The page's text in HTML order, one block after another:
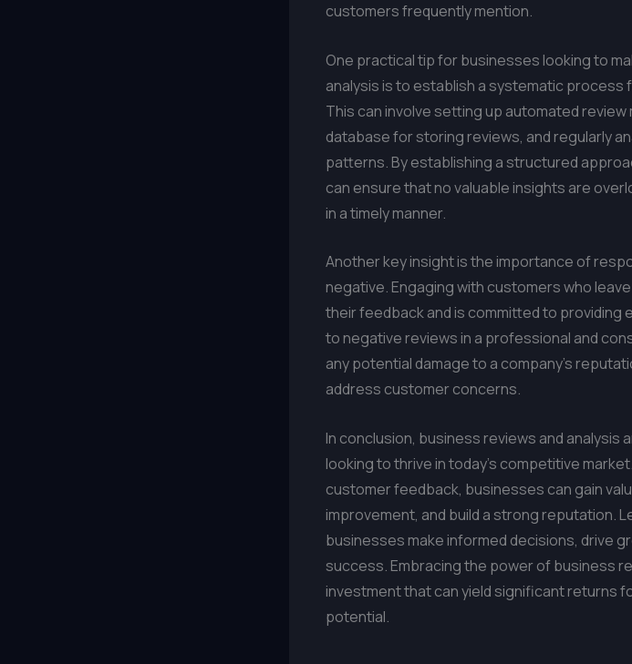
customers frequently mention.
One practical tip for businesses looking to
analysis is to establish a systematic process
This can involve setting up automated
database for storing reviews, and regularly
patterns. By establishing a structured
can ensure that no valuable insights are
in a timely manner.
Another key insight is the importance of
negative. Engaging with customers who
their feedback and is committed to
to negative reviews in a professional and
any potential damage to a company’s
address customer concerns.
In conclusion, business reviews and
looking to thrive in today’s competitive
customer feedback, businesses can gain
improvement, and build a strong reputation.
businesses make informed decisions, drive
success. Embracing the power of business
investment that can yield significant returns
potential.